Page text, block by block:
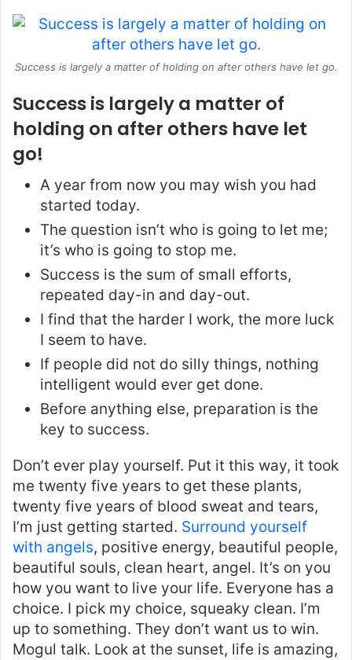
Success is largely a matter of holding on after others have let go.
Success is largely a matter of
holding on after others have let
go!
A year from now you may wish you had
started today.
The question isn’t who is going to let me;
it’s who is going to stop me.
Success is the sum of small efforts,
repeated day-in and day-out.
I find that the harder I work, the more luck
I seem to have.
If people did not do silly things, nothing
intelligent would ever get done.
Before anything else, preparation is the
key to success.
Don’t ever play yourself. Put it this way, it took
me twenty five years to get these plants,
twenty five years of blood sweat and tears,
I’m just getting started. Surround yourself
with angels, positive energy, beautiful people,
beautiful souls, clean heart, angel. It’s on you
how you want to live your life. Everyone has a
choice. I pick my choice, squeaky clean. I’m
up to something. They don’t want us to win.
Mogul talk. Look at the sunset, life is amazing,